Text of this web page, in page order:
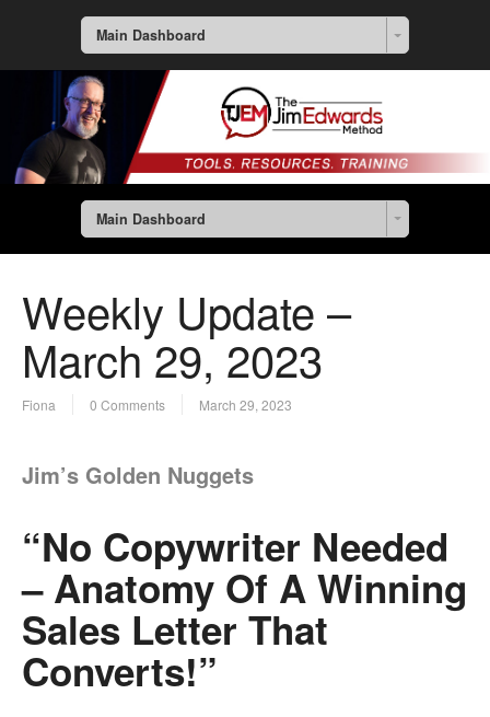
Main Dashboard
Main Dashboard
Weekly Update –
March 29, 2023
Fiona 0 Comments March 29, 2023
Jim’s Golden Nuggets
“No Copywriter Needed
– Anatomy Of A Winning
Sales Letter That
Converts!”